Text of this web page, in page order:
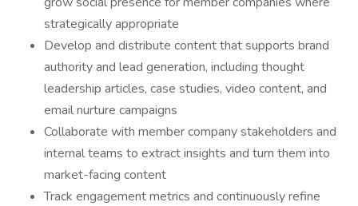
strategically appropriate
Develop and distribute content that supports brand
authority and lead generation, including thought
leadership articles, case studies, video content, and
email nurture campaigns
Collaborate with member company stakeholders and
internal teams to extract insights and turn them into
market-facing content
Track engagement metrics and continuously refine